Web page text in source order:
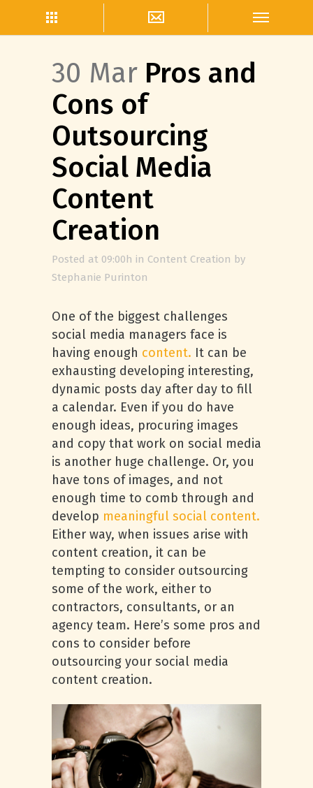
30 Mar Pros and
Cons of
Outsourcing
Social Media
Content
Creation
Posted at 09:00h in Content Creation by
Stephanie Purinton
One of the biggest challenges
social media managers face is
having enough content. It can be
exhausting developing interesting,
dynamic posts day after day to fill
a calendar. Even if you do have
enough ideas, procuring images
and copy that work on social media
is another huge challenge. Or, you
have tons of images, and not
enough time to comb through and
develop meaningful social content.
Either way, when issues arise with
content creation, it can be
tempting to consider outsourcing
some of the work, either to
contractors, consultants, or an
agency team. Here’s some pros and
cons to consider before
outsourcing your social media
content creation.